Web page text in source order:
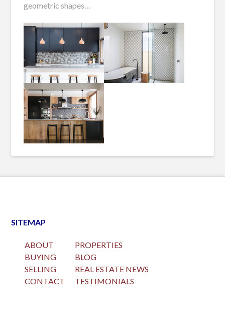
geometric shapes…
SITEMAP
ABOUT
BUYING
SELLING
CONTACT
PROPERTIES
BLOG
REAL ESTATE NEWS
TESTIMONIALS